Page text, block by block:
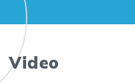
Video